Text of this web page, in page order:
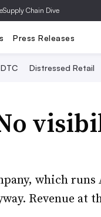
Supply Chain Dive
Press Releases
DTC Distressed Retail
which runs
Revenue at